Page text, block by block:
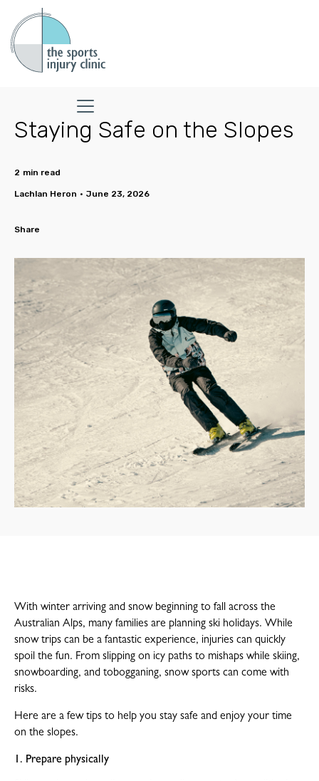
Staying Safe on the Slopes
2 min read
Lachlan Heron • June 23, 2026
Share
With winter arriving and snow beginning to fall across the
Australian Alps, many families are planning ski holidays. While
snow trips can be a fantastic experience, injuries can quickly
spoil the fun. From slipping on icy paths to mishaps while skiing,
snowboarding, and tobogganing, snow sports can come with
risks.
Here are a few tips to help you stay safe and enjoy your time
on the slopes.
1. Prepare physically